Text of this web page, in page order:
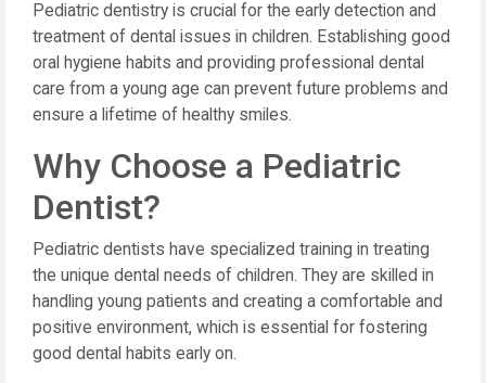
Pediatric dentistry is crucial for the early detection and
treatment of dental issues in children. Establishing good
oral hygiene habits and providing professional dental
care from a young age can prevent future problems and
ensure a lifetime of healthy smiles.
Why Choose a Pediatric
Dentist?
Pediatric dentists have specialized training in treating
the unique dental needs of children. They are skilled in
handling young patients and creating a comfortable and
positive environment, which is essential for fostering
good dental habits early on.